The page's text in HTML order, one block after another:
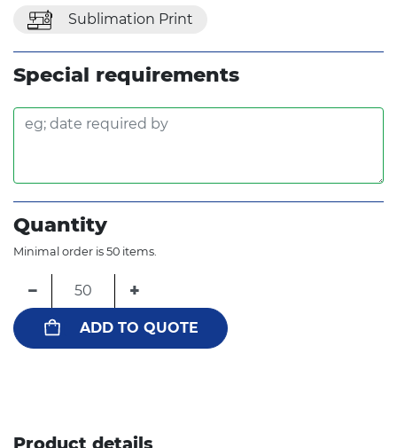
Sublimation Print
Special requirements
Quantity
Minimal order is 50 items.
− +
ADD TO QUOTE
Product details